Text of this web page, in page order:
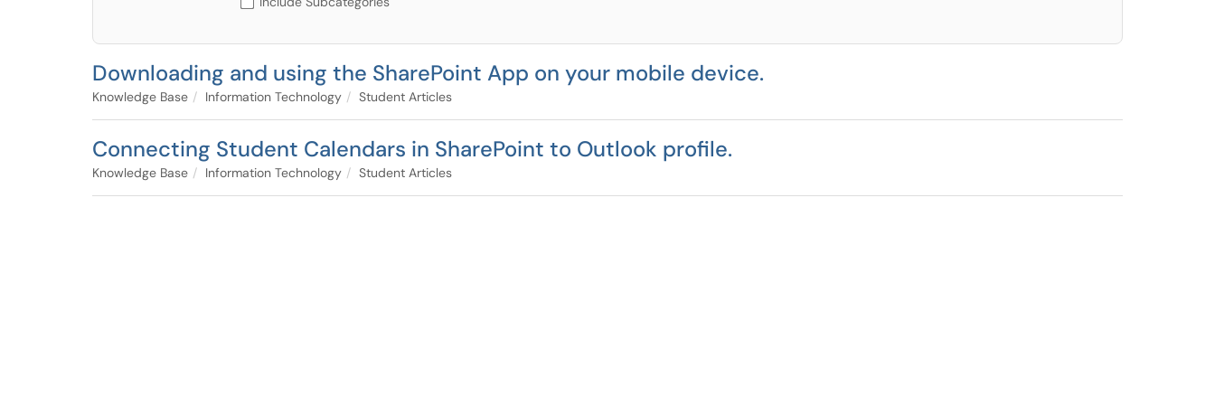
Downloading and using the SharePoint App on your mobile device.
Knowledge Base Information Technology Student Articles
Connecting Student Calendars in SharePoint to Outlook profile.
Knowledge Base Information Technology Student Articles